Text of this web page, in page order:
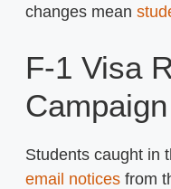
changes mean
F-1 Visa
Campaign
Students caught in
email notices from